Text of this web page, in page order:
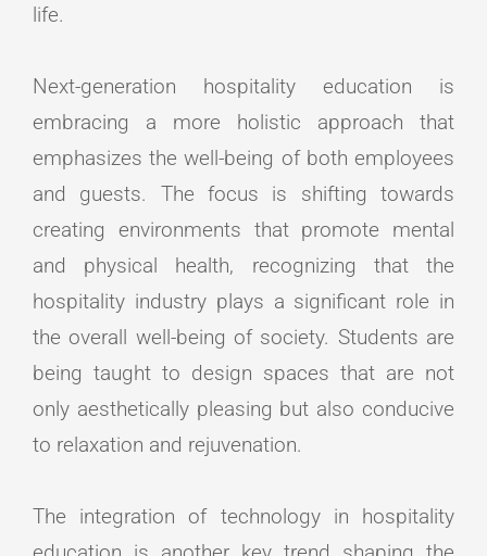
life.
Next-generation hospitality education is
embracing a more holistic approach that
emphasizes the well-being of both employees
and guests. The focus is shifting towards
creating environments that promote mental
and physical health, recognizing that the
hospitality industry plays a significant role in
the overall well-being of society. Students are
being taught to design spaces that are not
only aesthetically pleasing but also conducive
to relaxation and rejuvenation.
The integration of technology in hospitality